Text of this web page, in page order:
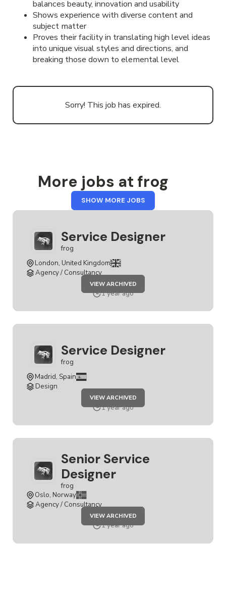
balances beauty, innovation and usability
Shows experience with diverse content and
subject matter
Proves their facility in translating high level ideas
into unique visual styles and directions, and
breaking those down to elemental level
Sorry! This job has expired.
More jobs at frog
SHOW MORE JOBSFROM
FROG
Service Designer
frog
London, United Kingdom
Agency / Consultancy
VIEW ARCHIVED
JOB
SERVICE
DESIGNER
1 year ago
Service Designer
frog
Madrid, Spain
Design
VIEW ARCHIVEDSERVICE
DESIGNER
1 year ago
Senior Service
Designer
frog
Oslo, Norway
Agency / Consultancy
VIEW ARCHIVEDSENIOR
SERVICE
1 year ago